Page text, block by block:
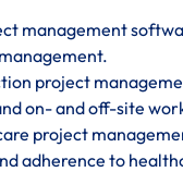
management
project
on- and off-site
project
adherence to